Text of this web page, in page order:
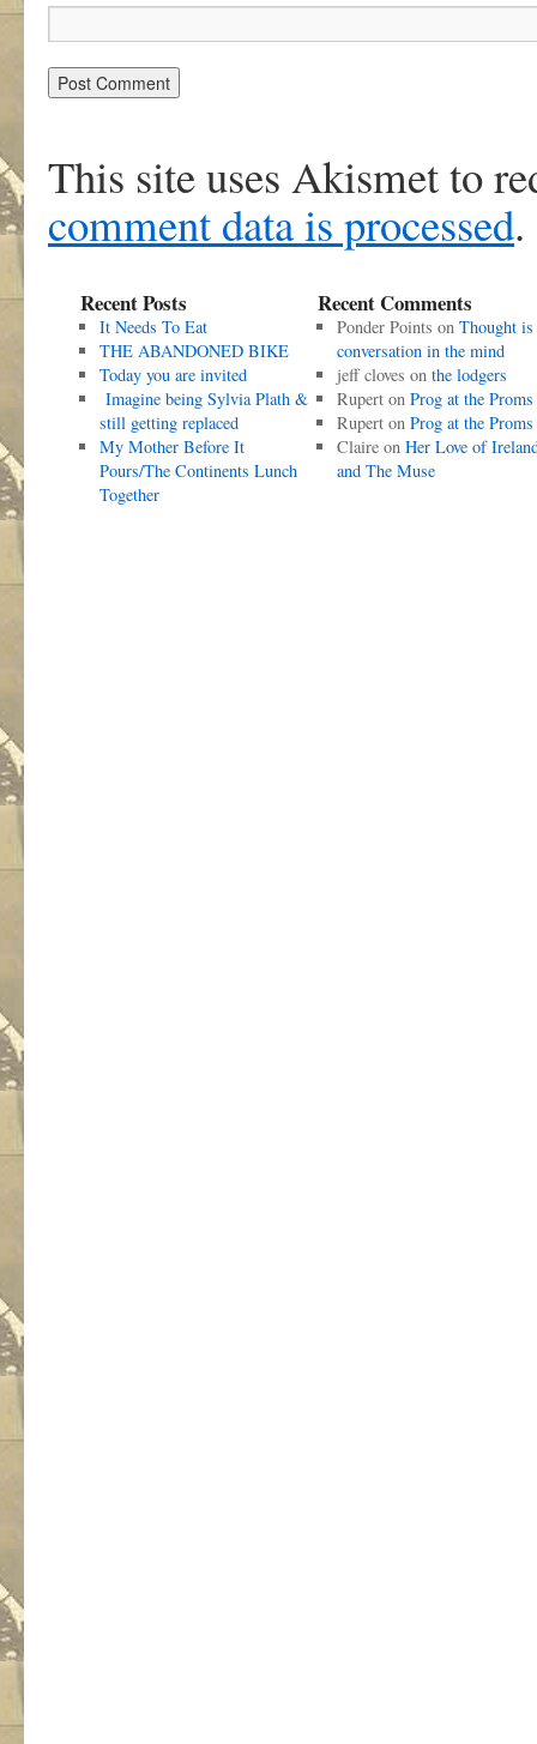
This site uses Akismet to
comment data is processed.
Recent Posts
It Needs To Eat
THE ABANDONED BIKE
Today you are invited
Imagine being Sylvia Plath &
still getting replaced
My Mother Before It
Pours/The Continents Lunch
Together
Recent Comments
Ponder Points on Thought is
conversation in the mind
jeff cloves on the lodgers
Ruperton Prog at the Proms
Ruperton Prog at the Proms
Claireon Her Love of
and The Muse